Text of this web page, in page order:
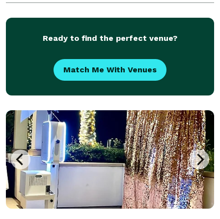
suitable for any occasion. From elegant weddings to
Ready to find the perfect venue?
Match Me With Venues